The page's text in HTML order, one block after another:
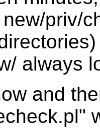
priv/
always
and